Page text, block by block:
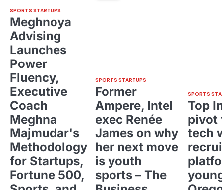
SPORTS STARTUPS
Meghnoya
Advising
Launches
Power
Fluency,
Executive
Coach
Meghna
Majmudar's
Methodology
for Startups,
Fortune 500,
SPORTS STARTUPS
Former
Ampere, Intel
exec Renée
James on why
her next move
is youth
sports – The
SPORTS
Top
pivot
tech